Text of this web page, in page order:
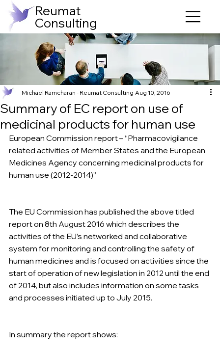
Reumat
Consulting
Summary of EC report on use of
medicinal products for human use
Michael Ramcharan - Reumat Consulting Aug 10, 2016
European Commission report – “Pharmacovigilance
related activities of Member States and the European
Medicines Agency concerning medicinal products for
human use (2012-2014)”
The EU Commission has published the above titled
report on 8th August 2016 which describes the
activities of the EU’s networked and collaborative
system for monitoring and controlling the safety of
human medicines and is focused on activities since the
start of operation of new legislation in 2012 until the end
of 2014, but also includes information on some tasks
and processes initiated up to July 2015.
In summary the report shows: